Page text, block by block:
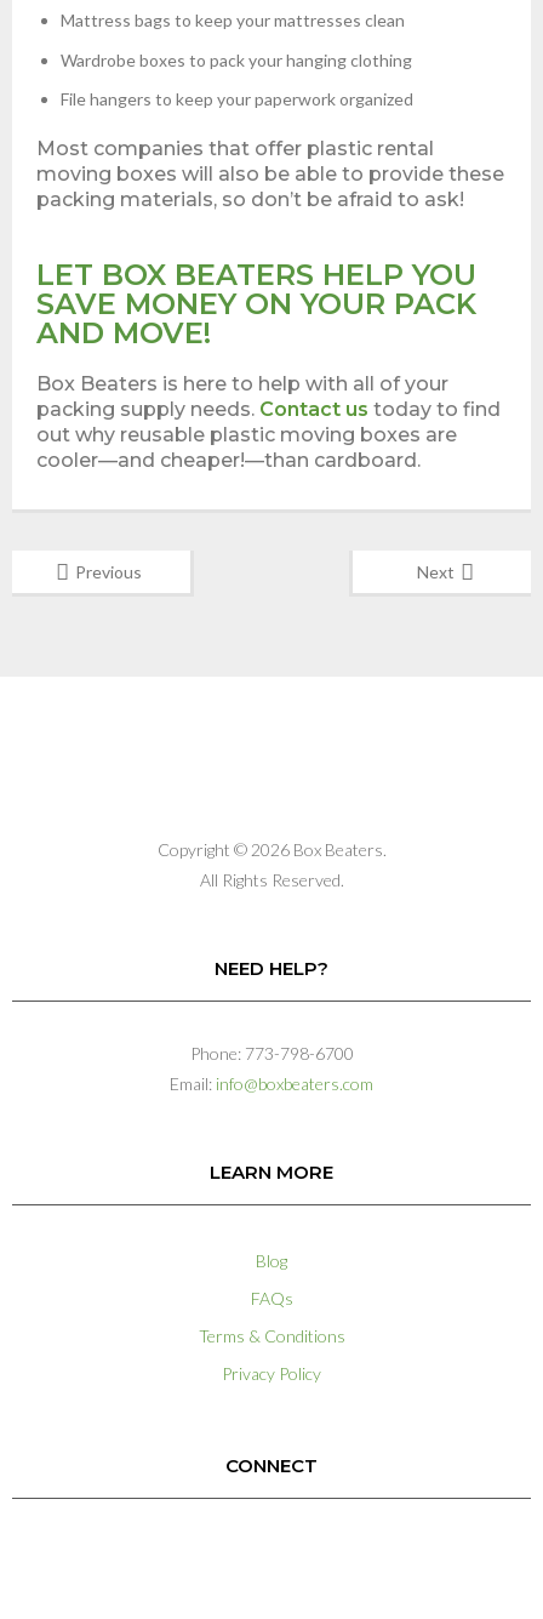
Mattress bags to keep your mattresses clean
Wardrobe boxes to pack your hanging clothing
File hangers to keep your paperwork organized
Most companies that offer plastic rental
moving boxes will also be able to provide these
packing materials, so don’t be afraid to ask!
LET BOX BEATERS HELP YOU
SAVE MONEY ON YOUR PACK
AND MOVE!
Box Beaters is here to help with all of your
packing supply needs. Contact us today to find
out why reusable plastic moving boxes are
cooler—and cheaper!—than cardboard.
Previous Next
Copyright © 2026 Box Beaters.
All Rights Reserved.
NEED HELP?
Phone: 773-798-6700
Email: info@boxbeaters.com
LEARN MORE
Blog
FAQs
Terms & Conditions
Privacy Policy
CONNECT